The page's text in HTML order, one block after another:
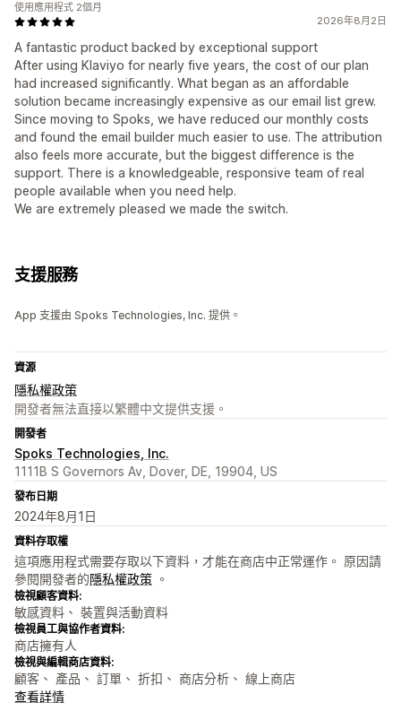
2026年8月2日
A fantastic product backed by exceptional support
After using Klaviyo for nearly five years, the cost of our plan
had increased significantly. What began as an affordable
solution became increasingly expensive as our email list grew.
Since moving to Spoks, we have reduced our monthly costs
and found the email builder much easier to use. The attribution
also feels more accurate, but the biggest difference is the
support. There is a knowledgeable, responsive team of real
people available when you need help.
We are extremely pleased we made the switch.
使用應用程式 2個月
支援服務
App 支援由 Spoks Technologies, Inc. 提供。
資源
隱私權政策
開發者無法直接以繁體中文提供支援。
開發者
Spoks Technologies, Inc.
1111B S Governors Av, Dover, DE, 19904, US
發布日期
2024年8月1日
資料存取權
這項應用程式需要存取以下資料，才能在商店中正常運作。 原因請
參閱開發者的隱私權政策 。
檢視顧客資料:
敏感資料、 裝置與活動資料
檢視員工與協作者資料:
商店擁有人
檢視與編輯商店資料:
顧客、 產品、 訂單、 折扣、 商店分析、 線上商店
查看詳情